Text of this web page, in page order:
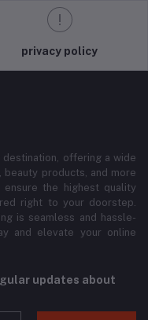
privacy policy
offering a wide
beauty products, and more
the highest quality
right to your doorstep.
is seamless and hassle-
and elevate your online
updates about